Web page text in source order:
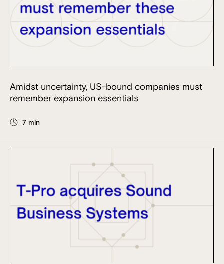
Amidst uncertainty, US-bound companies must
remember expansion essentials
7 min